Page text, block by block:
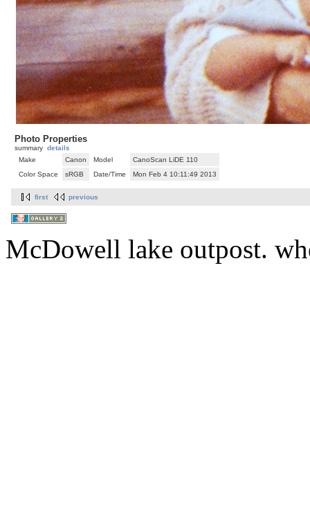
Photo Properties
summary details
Make
Canon Model
CanoScan LiDE 110
Color Space
sRGB Date/Time Mon Feb 4 10:11:49 2013
first previous
McDowell lake outpost.